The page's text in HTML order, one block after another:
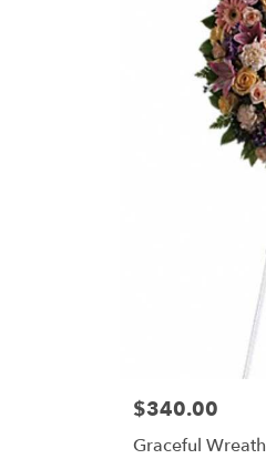
Price:
$340.00
Graceful Wreath